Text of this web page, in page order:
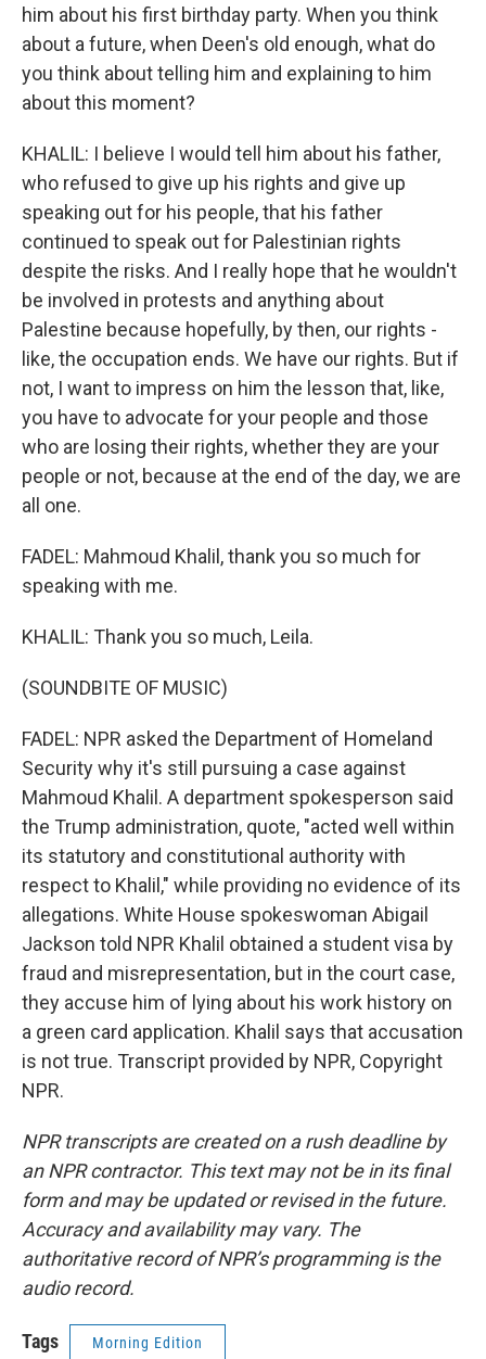
him about his first birthday party. When you think
about a future, when Deen's old enough, what do
you think about telling him and explaining to him
about this moment?
KHALIL: I believe I would tell him about his father,
who refused to give up his rights and give up
speaking out for his people, that his father
continued to speak out for Palestinian rights
despite the risks. And I really hope that he wouldn't
be involved in protests and anything about
Palestine because hopefully, by then, our rights -
like, the occupation ends. We have our rights. But if
not, I want to impress on him the lesson that, like,
you have to advocate for your people and those
who are losing their rights, whether they are your
people or not, because at the end of the day, we are
all one.
FADEL: Mahmoud Khalil, thank you so much for
speaking with me.
KHALIL: Thank you so much, Leila.
(SOUNDBITE OF MUSIC)
FADEL: NPR asked the Department of Homeland
Security why it's still pursuing a case against
Mahmoud Khalil. A department spokesperson said
the Trump administration, quote, "acted well within
its statutory and constitutional authority with
respect to Khalil," while providing no evidence of its
allegations. White House spokeswoman Abigail
Jackson told NPR Khalil obtained a student visa by
fraud and misrepresentation, but in the court case,
they accuse him of lying about his work history on
a green card application. Khalil says that accusation
is not true. Transcript provided by NPR, Copyright
NPR.
NPR transcripts are created on a rush deadline by
an NPR contractor. This text may not be in its final
form and may be updated or revised in the future.
Accuracy and availability may vary. The
authoritative record of NPR’s programming is the
audio record.
Tags Morning Edition